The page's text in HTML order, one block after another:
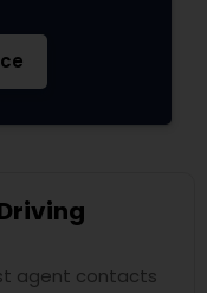
agent contacts